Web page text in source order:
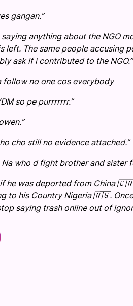
gangan.”
anything about the NGO
left. The same people accusing
ask if i contributed to the NGO.”
follow no one cos everybody
so pe purrrrrrr.”
cho still no evidence attached.”
who d fight brother and sister
he was deported from China
his Country Nigeria 🇳🇬. Once
saying trash online out of